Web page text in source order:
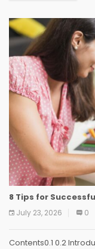
8 Tips for
July 23, 2026 0
Contents0.1 0.2